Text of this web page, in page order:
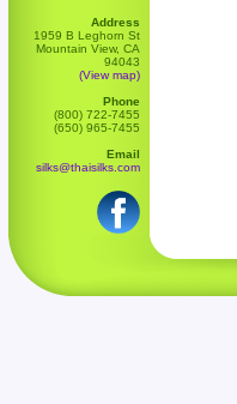
Address
1959 B Leghorn St
Mountain View, CA
94043
(View map)
Phone
(800) 722-7455
(650) 965-7455
Email
silks@thaisilks.com